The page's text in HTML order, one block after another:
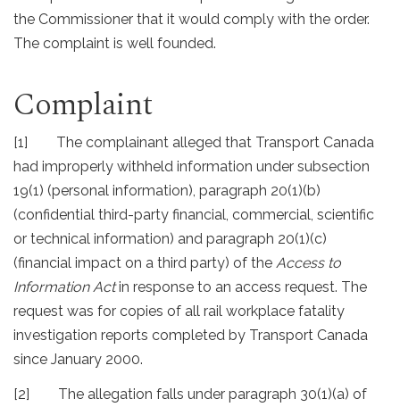
the Commissioner that it would comply with the order.
The complaint is well founded.
Complaint
[1] The complainant alleged that Transport Canada
had improperly withheld information under subsection
19(1) (personal information), paragraph 20(1)(b)
(confidential third-party financial, commercial, scientific
or technical information) and paragraph 20(1)(c)
(financial impact on a third party) of the Access to
Information Actin response to an access request. The
request was for copies of all rail workplace fatality
investigation reports completed by Transport Canada
since January 2000.
[2] The allegation falls under paragraph 30(1)(a) of